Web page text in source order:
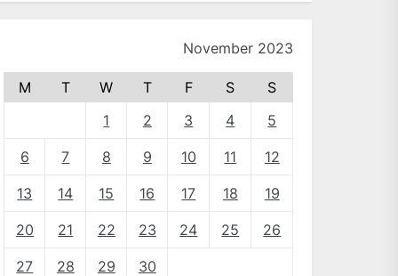
November 2023
M T W T F S
S
1
2 3 4 5
6 7 8 9 10 11 12
13 14 15 16 17 18 19
20 21 22 23 24 25 26
27 28 29
30